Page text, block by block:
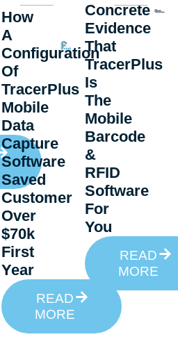
How
A
Configuration
Of
TracerPlus
Mobile
Data
Capture
Software
Saved
Customer
Over
$70k
First
Year
READ
MORE
Concrete
Evidence
That
TracerPlus
Is
The
Mobile
Barcode
&
RFID
Software
For
You
READ
MORE